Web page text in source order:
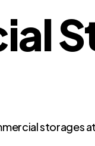
storages